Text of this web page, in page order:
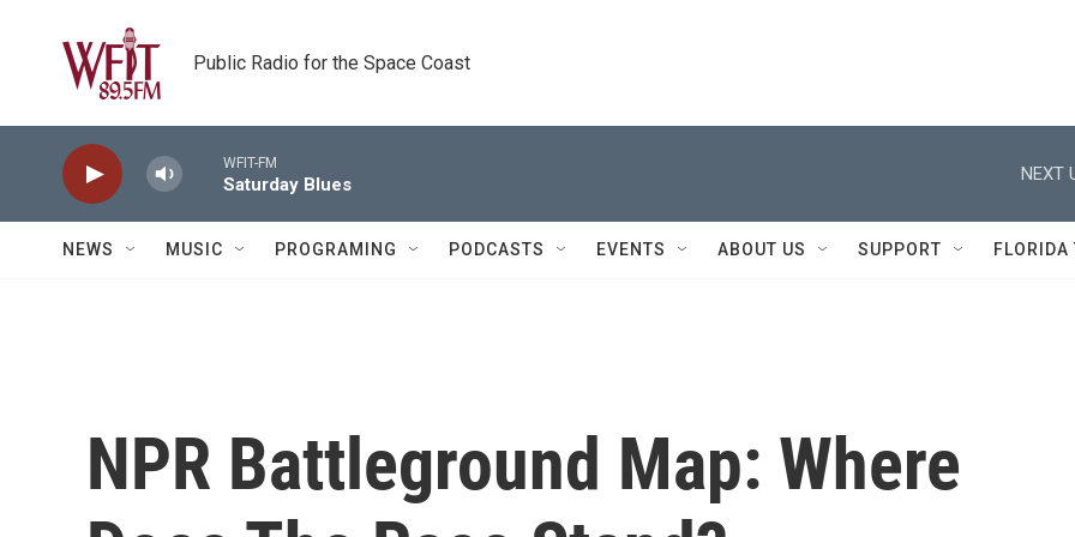
Public Radio for the Space Coast
WFIT-FM
Saturday Blues
NEXT
NEWS MUSIC PROGRAMING PODCASTS EVENTS ABOUT US SUPPORT FLORIDA
NPR Battleground Map: Where